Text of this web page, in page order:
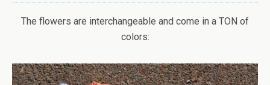
The flowers are interchangeable and come in a TON of
colors: